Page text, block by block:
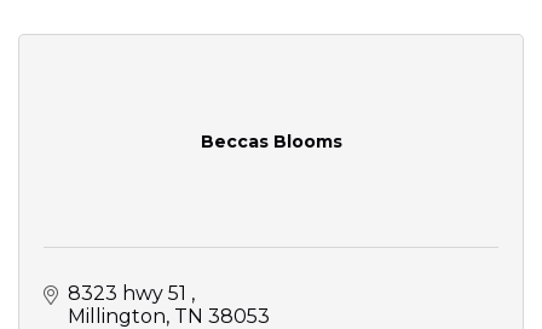
Beccas Blooms
8323 hwy 51
Millington TN 38053